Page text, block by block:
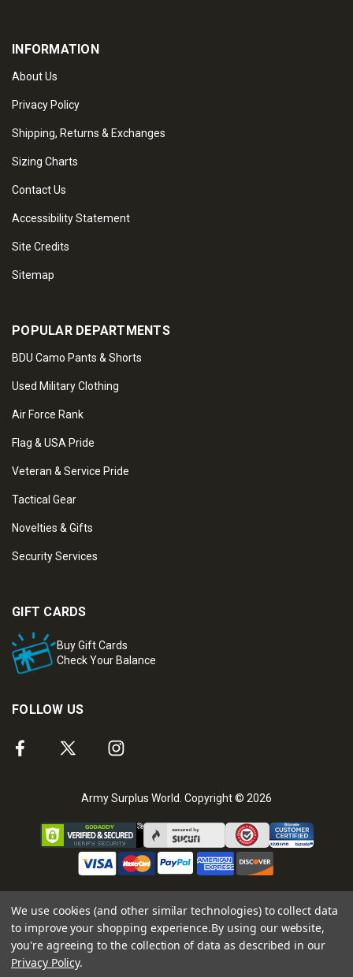
INFORMATION
About Us
Privacy Policy
Shipping, Returns & Exchanges
Sizing Charts
Contact Us
Accessibility Statement
Site Credits
Sitemap
POPULAR DEPARTMENTS
BDU Camo Pants & Shorts
Used Military Clothing
Air Force Rank
Flag & USA Pride
Veteran & Service Pride
Tactical Gear
Novelties & Gifts
Security Services
GIFT CARDS
Buy Gift Cards
Check Your Balance
FOLLOW US
Army Surplus World. Copyright © 2026
We use cookies (and other similar technologies) to collect data
to improve your shopping experience.By using our website,
you're agreeing to the collection of data as described in our
Privacy Policy.